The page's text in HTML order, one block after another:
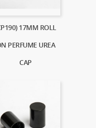
17MM ROLL
PERFUME UREA
CAP